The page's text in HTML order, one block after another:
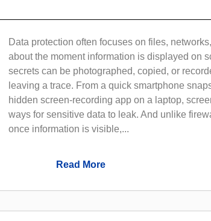
Data protection often focuses on files,
about the moment information is displayed on
secrets can be photographed, copied, or
leaving a trace. From a quick smartphone
hidden screen-recording app on a laptop,
ways for sensitive data to leak. And unlike
once information is visible,...
Read More